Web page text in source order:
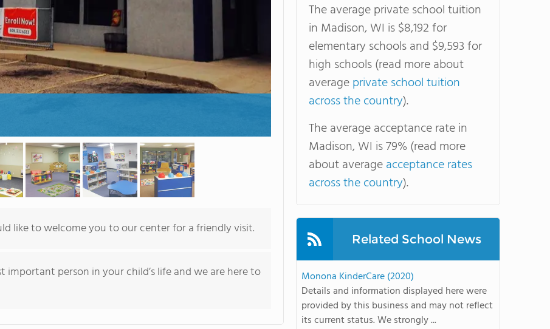
like to welcome you to our center for a friendly visit.
person in your child’s life and we are here to
The average private school tuition
in Madison, WI is $8,192 for
elementary schools and $9,593 for
high schools (read more about
averageprivate school tuition
across the country).
The average acceptance rate in
Madison, WI is 79% (read more
about averageacceptance rates
across the country).
Related School News
Monona KinderCare (2020)
Details and information displayed here were
provided by this business and may not reflect
its current status. We strongly ...